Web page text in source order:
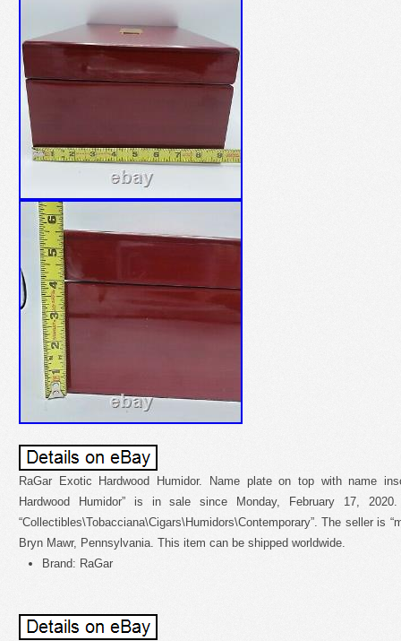
RaGar Exotic Hardwood Humidor. Name plate on top with name
Hardwood Humidor” is in sale since Monday, February 17,
“Collectibles\Tobacciana\Cigars\Humidors\Contemporary”. The seller is
Bryn Mawr, Pennsylvania. This item can be shipped worldwide.
Brand: RaGar